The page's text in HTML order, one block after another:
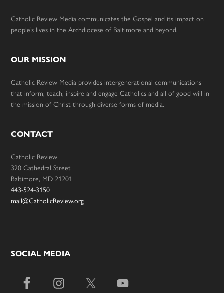
Catholic Review Media communicates the Gospel and its impact on
people’s lives in the Archdiocese of Baltimore and beyond.
OUR MISSION
Catholic Review Media provides intergenerational communications
that inform, teach, inspire and engage Catholics and all of good will in
the mission of Christ through diverse forms of media.
CONTACT
Catholic Review
320 Cathedral Street
Baltimore, MD 21201
443-524-3150
mail@CatholicReview.org
SOCIAL MEDIA